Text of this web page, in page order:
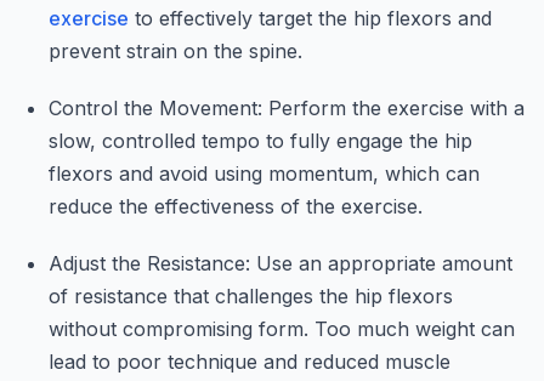
exercise to effectively target the hip flexors and
prevent strain on the spine.
Control the Movement: Perform the exercise with a
slow, controlled tempo to fully engage the hip
flexors and avoid using momentum, which can
reduce the effectiveness of the exercise.
Adjust the Resistance: Use an appropriate amount
of resistance that challenges the hip flexors
without compromising form. Too much weight can
lead to poor technique and reduced muscle